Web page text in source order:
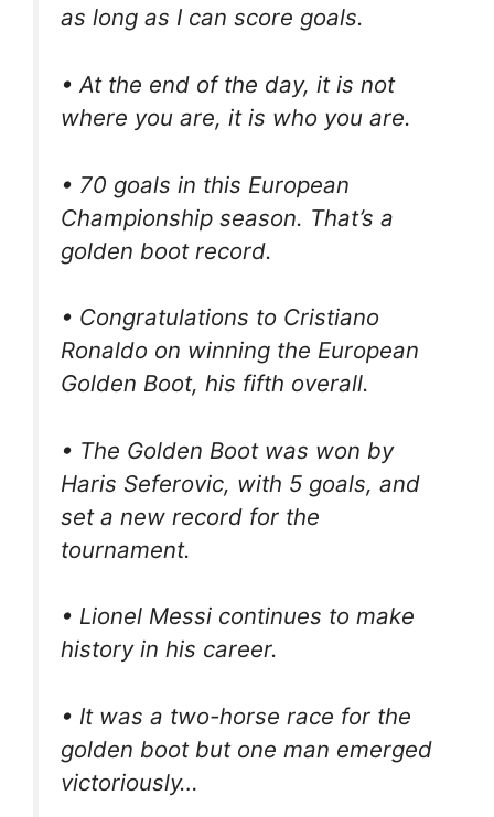
as long as I can score goals.
• At the end of the day, it is not
where you are, it is who you are.
• 70 goals in this European
Championship season. That’s a
golden boot record.
• Congratulations to Cristiano
Ronaldo on winning the European
Golden Boot, his fifth overall.
• The Golden Boot was won by
Haris Seferovic, with 5 goals, and
set a new record for the
tournament.
• Lionel Messi continues to make
history in his career.
• It was a two-horse race for the
golden boot but one man emerged
victoriously…